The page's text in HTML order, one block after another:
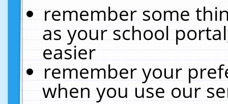
remember some
as your school
easier
remember your
when you use our